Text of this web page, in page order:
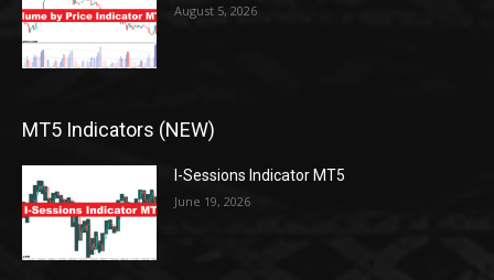
August 5, 2026
MT5 Indicators (NEW)
I-Sessions Indicator MT5
June 19, 2026